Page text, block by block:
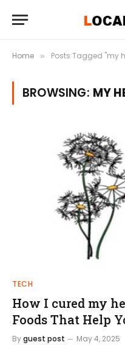
Home » Posts Tagged "my
BROWSING: MY
TECH
How I cured my
Foods That Help
Byguest post May 4, 2025